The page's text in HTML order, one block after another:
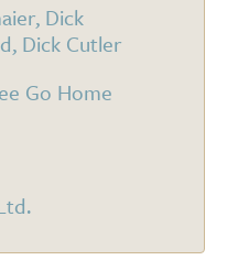
Dick
Dick Cutler
Go Home